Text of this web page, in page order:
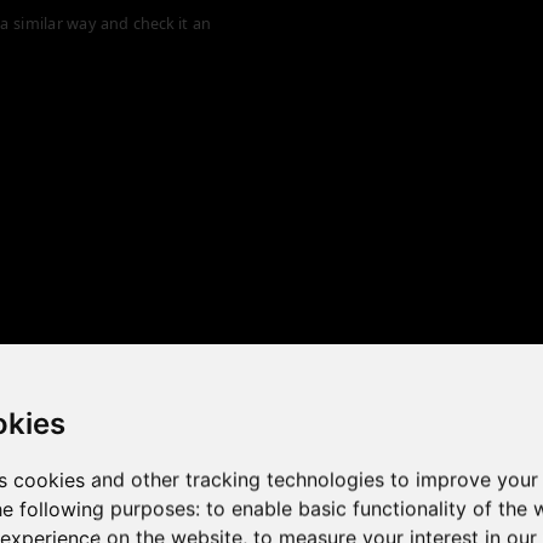
cookies and other tracking technologies to improve
following purposes: to enable basic functionality of the
on the website, to measure your interest in
similar way and check it an
the game performance of